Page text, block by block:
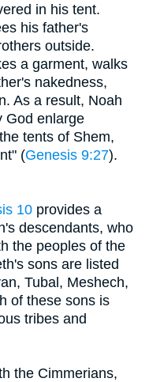
in his tent.
his father's
outside.
a garment, walks
nakedness,
As a result, Noah
God enlarge
tents of Shem,
(Genesis 9:27).
10 provides a
descendants, who
the peoples of the
sons are listed
Tubal, Meshech,
of these sons is
tribes and
the Cimmerians,